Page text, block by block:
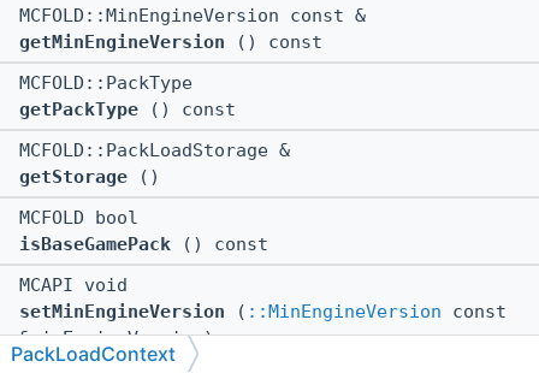
MCFOLD::MinEngineVersion const &
getMinEngineVersion () const
MCFOLD::PackType
getPackType () const
MCFOLD::PackLoadStorage &
getStorage ()
MCFOLD bool
isBaseGamePack () const
MCAPI void
setMinEngineVersion ( ::MinEngineVersion const
&minEngineVersion)
PackLoadContext